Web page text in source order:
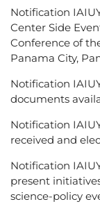
Notification
Center Side
Conference of
Panama City,
Notification
documents
Notification
received and
Notification
present
science-policy